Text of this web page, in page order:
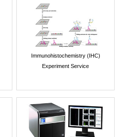
Immunohistochemistry (IHC)
Experiment Service